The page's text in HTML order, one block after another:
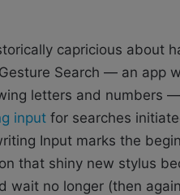
capricious about
Search — an app
letters and numbers
input for searches
Input marks the
that shiny new stylus
wait no longer (then